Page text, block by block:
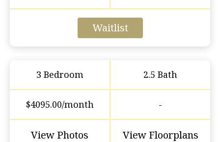
Waitlist
3 Bedroom 2.5 Bath
$4095.00/month -
View Photos View Floorplans